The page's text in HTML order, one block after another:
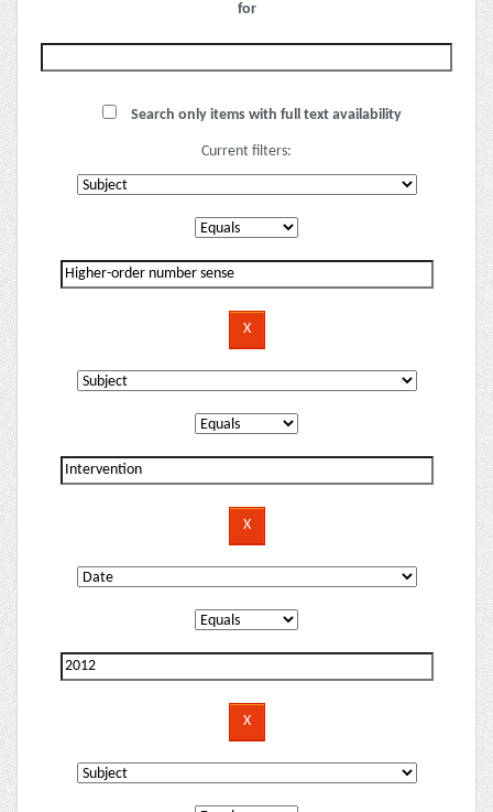
for
Search only items with full text availability
Current filters: